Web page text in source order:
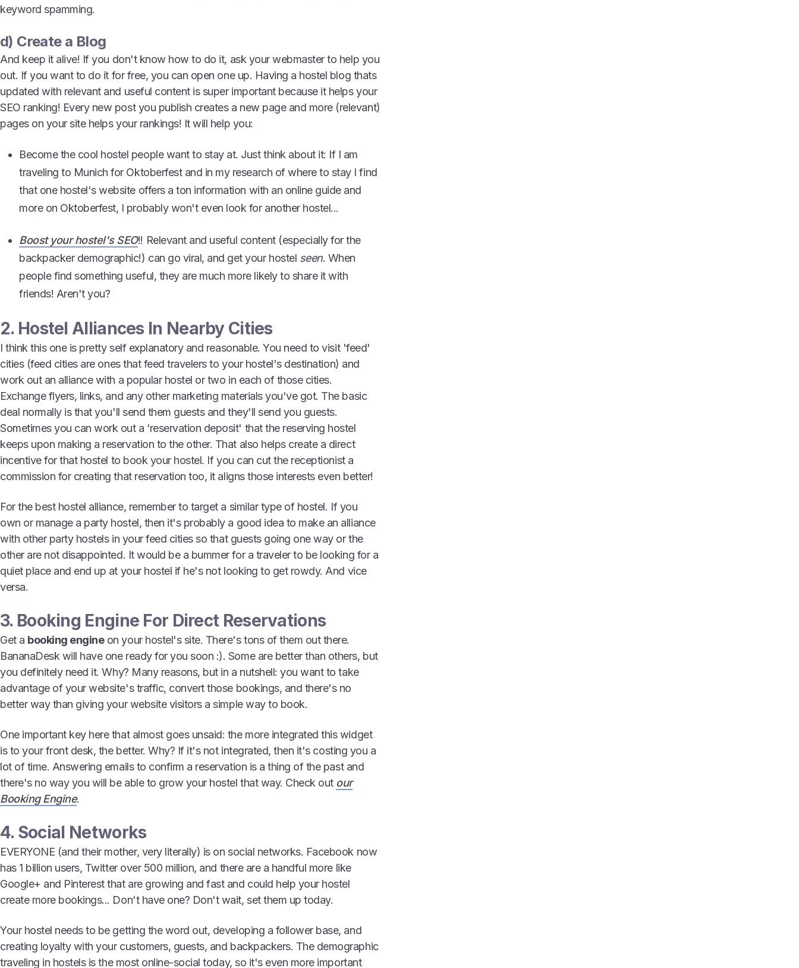
keyword spamming.
d) Create a Blog
And keep it alive! If you don't know how to do it, ask your webmaster to help you
out. If you want to do it for free, you can open one up. Having a hostel blog thats
updated with relevant and useful content is super important because it helps your
SEO ranking! Every new post you publish creates a new page and more (relevant)
pages on your site helps your rankings! It will help you:
Become the cool hostel people want to stay at. Just think about it: If I am
traveling to Munich for Oktoberfest and in my research of where to stay I find
that one hostel's website offers a ton information with an online guide and
more on Oktoberfest, I probably won't even look for another hostel...
Boost your hostel's SEO!! Relevant and useful content (especially for the
backpacker demographic!) can go viral, and get your hostel seen. When
people find something useful, they are much more likely to share it with
friends! Aren't you?
2. Hostel Alliances In Nearby Cities
I think this one is pretty self explanatory and reasonable. You need to visit 'feed'
cities (feed cities are ones that feed travelers to your hostel's destination) and
work out an alliance with a popular hostel or two in each of those cities.
Exchange flyers, links, and any other marketing materials you've got. The basic
deal normally is that you'll send them guests and they'll send you guests.
Sometimes you can work out a ‘reservation deposit' that the reserving hostel
keeps upon making a reservation to the other. That also helps create a direct
incentive for that hostel to book your hostel. If you can cut the receptionist a
commission for creating that reservation too, it aligns those interests even better!
For the best hostel alliance, remember to target a similar type of hostel. If you
own or manage a party hostel, then it's probably a good idea to make an alliance
with other party hostels in your feed cities so that guests going one way or the
other are not disappointed. It would be a bummer for a traveler to be looking for a
quiet place and end up at your hostel if he's not looking to get rowdy. And vice
versa.
3. Booking Engine For Direct Reservations
Get a booking engineon your hostel's site. There's tons of them out there.
BananaDesk will have one ready for you soon :). Some are better than others, but
you definitely need it. Why? Many reasons, but in a nutshell: you want to take
advantage of your website's traffic, convert those bookings, and there's no
better way than giving your website visitors a simple way to book.
One important key here that almost goes unsaid: the more integrated this widget
is to your front desk, the better. Why? If it's not integrated, then it's costing you a
lot of time. Answering emails to confirm a reservation is a thing of the past and
there's no way you will be able to grow your hostel that way. Check out our
Booking Engine.
4. Social Networks
EVERYONE (and their mother, very literally) is on social networks. Facebook now
has 1 billion users, Twitter over 500 million, and there are a handful more like
Google+ and Pinterest that are growing and fast and could help your hostel
create more bookings... Don't have one? Don't wait, set them up today.
Your hostel needs to be getting the word out, developing a follower base, and
creating loyalty with your customers, guests, and backpackers. The demographic
traveling in hostels is the most online-social today, so it's even more important